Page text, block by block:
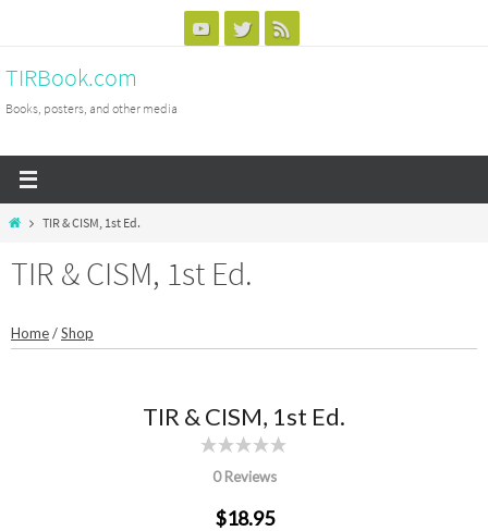
content
TIRBook.com
Books, posters, and other media
HomeTIR & CISM, 1st Ed.
TIR & CISM, 1st Ed.
Home/Shop
TIR & CISM, 1st Ed.
0 Reviews
$18.95